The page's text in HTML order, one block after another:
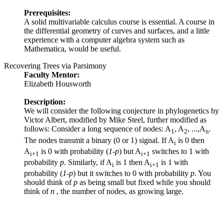
Prerequisites:
A solid multivariable calculus course is essential. A course in
the differential geometry of curves and surfaces, and a little
experience with a computer algebra system such as
Mathematica, would be useful.
Recovering Trees via Parsimony
Faculty Mentor:
Elizabeth Housworth
Description:
We will consider the following conjecture in phylogenetics by
Victor Albert, modified by Mike Steel, further modified as
follows: Consider a long sequence of nodes: A1, A2, ...,An.
The nodes transmit a binary (0 or 1) signal. If Ai is 0 then
Ai+1 is 0 with probability (1-p) but Ai+1 switches to 1 with
probability p. Similarly, if Ai is 1 then Ai+1 is 1 with
probability (1-p) but it switches to 0 with probability p. You
should think ofp as being small but fixed while you should
think ofn , the number of nodes, as growing large.